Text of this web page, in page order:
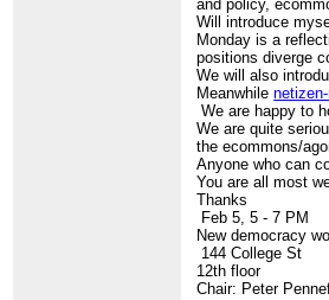
> engagement
> dialogue.ca,
> We are actively
> sustainability
> Hope to see
> Monday.
> Best wishes
> Liss Jeffrey, PhD
> DrJ
>
>
> CivicAccess-
>[hidden email]
>http://
>
and policy,
Will introduce
Monday is a
positions diverge
We will also
Meanwhile
We are happy to
We are quite
the ecommons/
Anyone who can
You are all most
Thanks
Feb 5, 5 - 7 PM
New democracy
144 College St
12th floor
Chair: Peter